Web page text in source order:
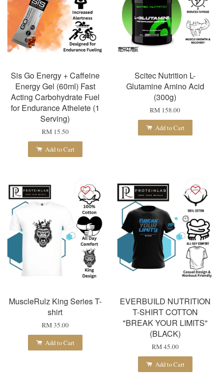
Sis Go Energy + Caffeine
Energy Gel (60ml) Fast
Acting Carbohydrate Fuel
for Endurance Athelete (1
Serving)
RM 15.50
Add to Cart
Scitec Nutrition L-
Glutamine Amino Acid
(300g)
RM 158.00
Add to Cart
MuscleRulz King Series T-
shirt
RM 35.00
Add to Cart
EVERBUILD NUTRITION
T-SHIRT COTTON
"BREAK YOUR LIMITS"
(BLACK)
RM 45.00
Add to Cart